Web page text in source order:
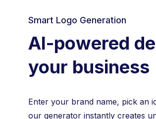
Smart Logo Generation
AI-powered
your business
Enter your brand name, pick an
our generator instantly creates